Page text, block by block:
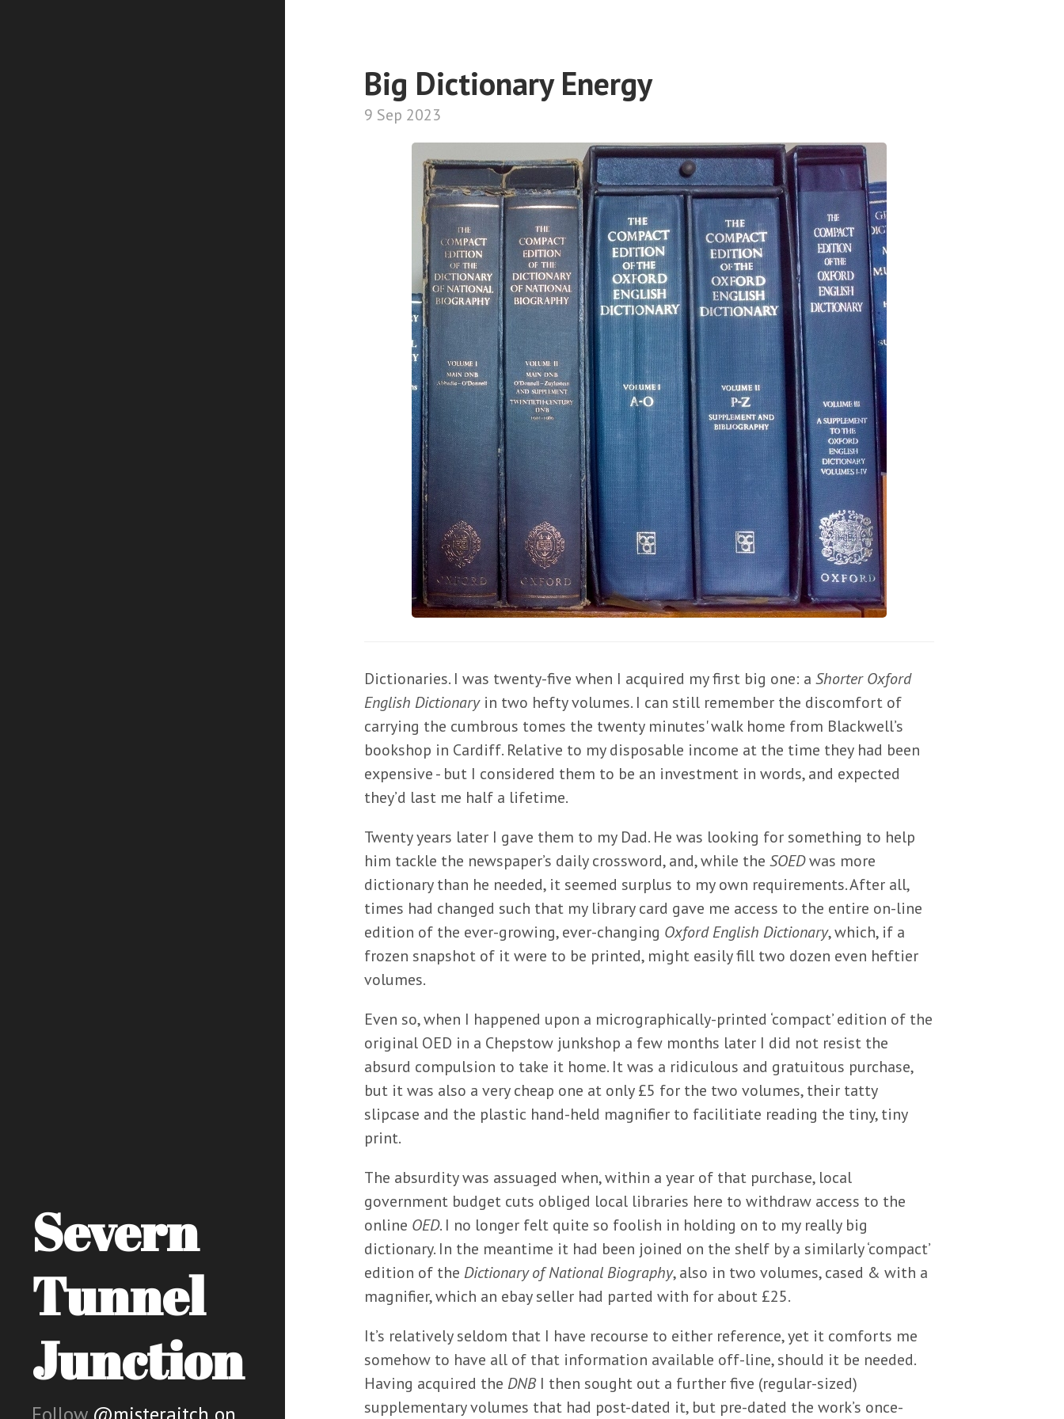
Severn
Tunnel
Junction
Big Dictionary Energy
9 Sep 2023
Dictionaries. I was twenty-five when I acquired my first big one: a Shorter Oxford
English Dictionaryin two hefty volumes. I can still remember the discomfort of
carrying the cumbrous tomes the twenty minutes' walk home from Blackwell’s
bookshop in Cardiff. Relative to my disposable income at the time they had been
expensive - but I considered them to be an investment in words, and expected
they’d last me half a lifetime.
Twenty years later I gave them to my Dad. He was looking for something to help
him tackle the newspaper’s daily crossword, and, while the SOEDwas more
dictionary than he needed, it seemed surplus to my own requirements. After all,
times had changed such that my library card gave me access to the entire on-line
edition of the ever-growing, ever-changing Oxford English Dictionary, which, if a
frozen snapshot of it were to be printed, might easily fill two dozen even heftier
volumes.
Even so, when I happened upon a micrographically-printed ‘compact’ edition of the
original OED in a Chepstow junkshop a few months later I did not resist the
absurd compulsion to take it home. It was a ridiculous and gratuitous purchase,
but it was also a very cheap one at only £5 for the two volumes, their tatty
slipcase and the plastic hand-held magnifier to facilitiate reading the tiny, tiny
print.
The absurdity was assuaged when, within a year of that purchase, local
government budget cuts obliged local libraries here to withdraw access to the
online OED. I no longer felt quite so foolish in holding on to my really big
dictionary. In the meantime it had been joined on the shelf by a similarly ‘compact’
edition of the Dictionary of National Biography, also in two volumes, cased & with a
magnifier, which an ebay seller had parted with for about £25.
It’s relatively seldom that I have recourse to either reference, yet it comforts me
somehow to have all of that information available off-line, should it be needed.
Having acquired the DNBI then sought out a further five (regular-sized)
supplementary volumes that had post-dated it, but pre-dated the work’s once-